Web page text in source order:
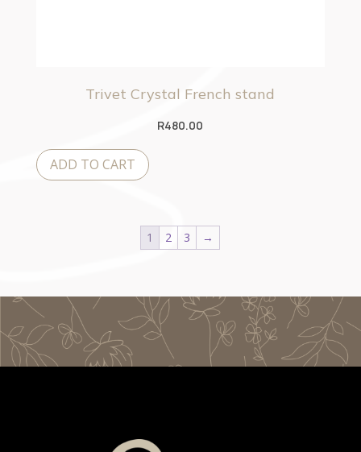
Trivet Crystal French stand
R480.00
ADD TO CART
1 2 3 →